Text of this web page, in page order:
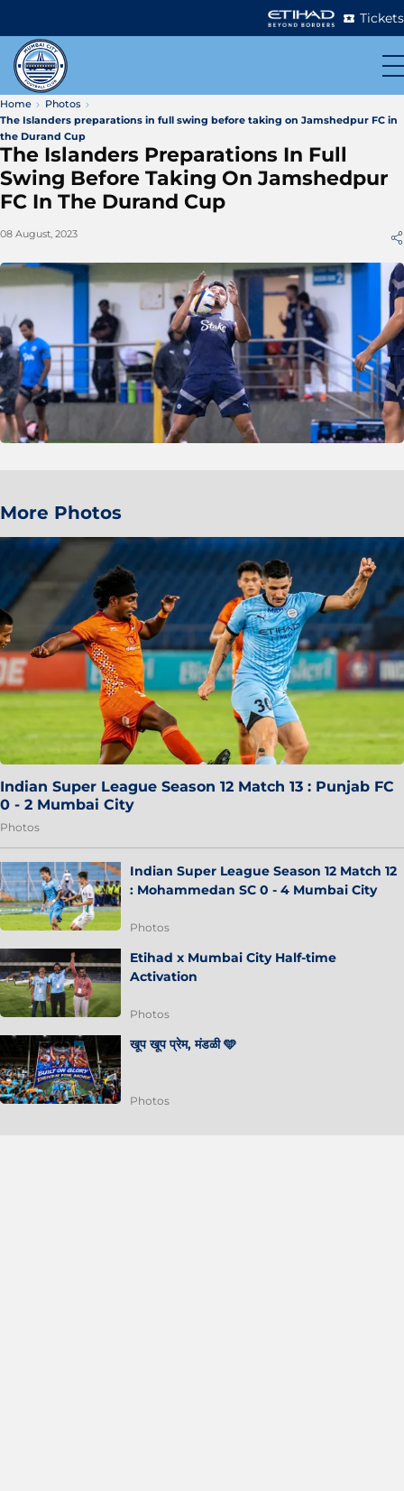
Tickets
Home
Photos
The Islanders preparations in full swing before taking on Jamshedpur FC in
the Durand Cup
The Islanders Preparations In Full
Swing Before Taking On Jamshedpur
FC In The Durand Cup
08 August, 2023
More Photos
Indian Super League Season 12 Match 13 : Punjab FC
0 - 2 Mumbai City
Photos
Indian Super League Season 12 Match 12
: Mohammedan SC 0 - 4 Mumbai City
Photos
Etihad x Mumbai City Half-time
Activation
Photos
खूप खूप प्रेम, मंडळी 🩵
Photos